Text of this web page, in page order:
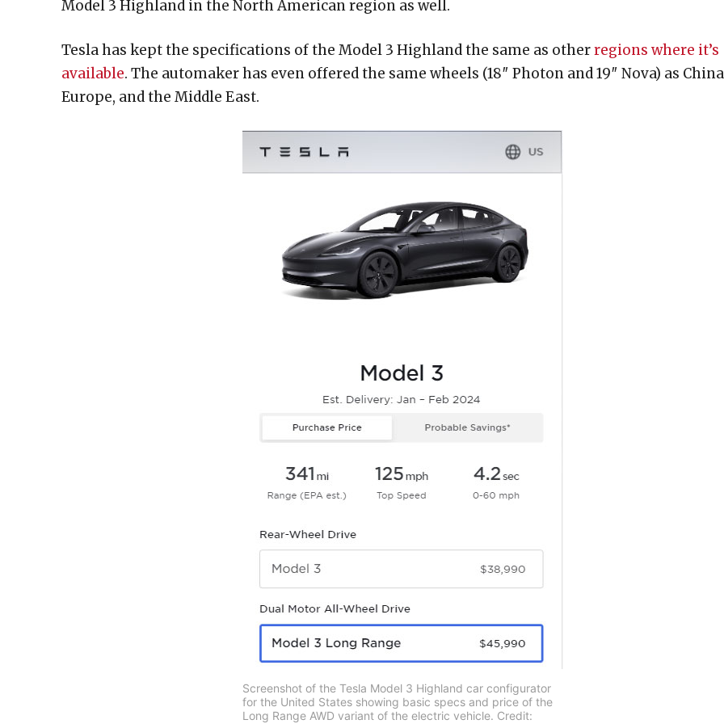
Model 3 Highland in the North American region as well.
Tesla has kept the specifications of the Model 3 Highland the same as otherregions where it’s
available. The automaker has even offered the same wheels (18″ Photon and 19″ Nova) as
Europe, and the Middle East.
Screenshot of the Tesla Model 3 Highland car configurator
for the United States showing basic specs and price of the
Long Range AWD variant of the electric vehicle. Credit: